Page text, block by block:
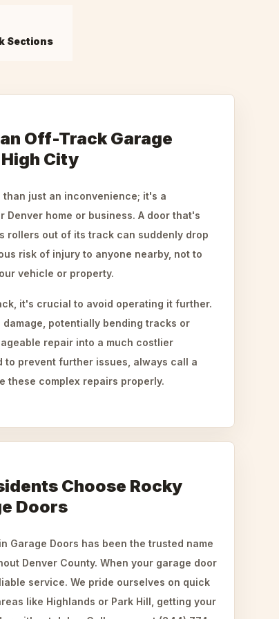
Sections
Off-Track Garage
City
just an inconvenience; it's a
home or business. A door that's
rollers out of its track can suddenly drop
risk of injury to anyone nearby, not to
vehicle or property.
it's crucial to avoid operating it further.
potentially bending tracks or
repair into a much costlier
to prevent further issues, always call a
these complex repairs properly.
Choose Rocky
Doors
Garage Doors has been the trusted name
Denver County. When your garage door
service. We pride ourselves on quick
like Highlands or Park Hill, getting your